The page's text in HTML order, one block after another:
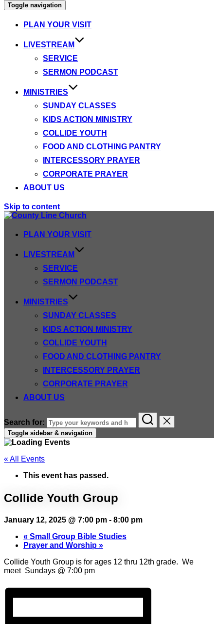
Toggle navigation
PLAN YOUR VISIT
LIVESTREAM
SERVICE
SERMON PODCAST
MINISTRIES
SUNDAY CLASSES
KIDS ACTION MINISTRY
COLLIDE YOUTH
FOOD AND CLOTHING PANTRY
INTERCESSORY PRAYER
CORPORATE PRAYER
ABOUT US
Skip to content
PLAN YOUR VISIT
LIVESTREAM
SERVICE
SERMON PODCAST
MINISTRIES
SUNDAY CLASSES
KIDS ACTION MINISTRY
COLLIDE YOUTH
FOOD AND CLOTHING PANTRY
INTERCESSORY PRAYER
CORPORATE PRAYER
ABOUT US
Search for:
Toggle sidebar & navigation
« All Events
This event has passed.
Collide Youth Group
January 12, 2025 @ 7:00 pm - 8:00 pm
« Small Group Bible Studies
Prayer and Worship »
Collide Youth Group is for ages 12 thru 12th grade. We
meet Sundays @ 7:00 pm